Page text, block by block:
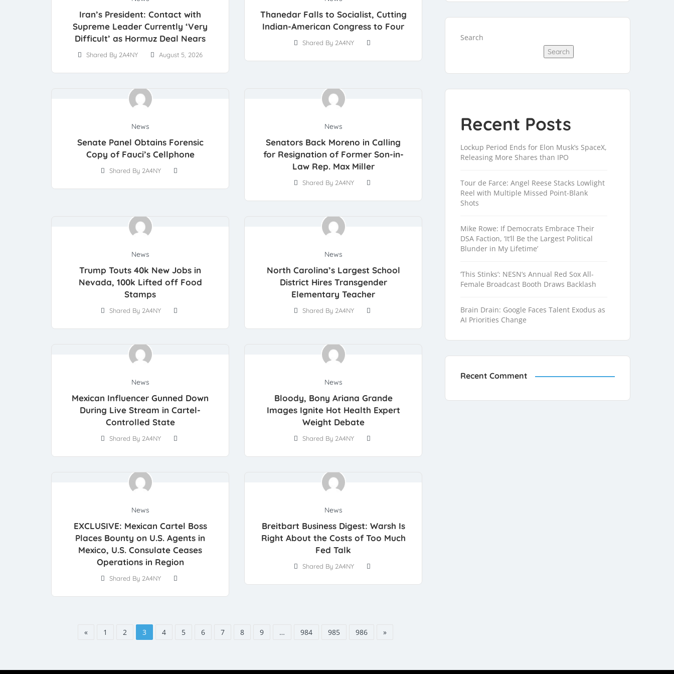
Iran’s President: Contact with
Supreme Leader Currently ‘Very
Difficult’ as Hormuz Deal Nears
Shared By 2A4NY August 5, 2026
Thanedar Falls to Socialist, Cutting
Indian-American Congress to Four
Shared By 2A4NY
News
Senate Panel Obtains Forensic
Copy of Fauci’s Cellphone
Shared By 2A4NY
News
Senators Back Moreno in Calling
for Resignation of Former Son-in-
Law Rep. Max Miller
Shared By 2A4NY
News
Trump Touts 40k New Jobs in
Nevada, 100k Lifted off Food
Stamps
Shared By 2A4NY
News
North Carolina’s Largest School
District Hires Transgender
Elementary Teacher
Shared By 2A4NY
News
Mexican Influencer Gunned Down
During Live Stream in Cartel-
Controlled State
Shared By 2A4NY
News
Bloody, Bony Ariana Grande
Images Ignite Hot Health Expert
Weight Debate
Shared By 2A4NY
News
EXCLUSIVE: Mexican Cartel Boss
Places Bounty on U.S. Agents in
Mexico, U.S. Consulate Ceases
Operations in Region
Shared By 2A4NY
News
Breitbart Business Digest: Warsh Is
Right About the Costs of Too Much
Fed Talk
Shared By 2A4NY
« 1 2 3 4 5 6 7 8 9 … 984 985 986 »
Search
Search
Recent Posts
Lockup Period Ends for Elon Musk’s SpaceX,
Releasing More Shares than IPO
Tour de Farce: Angel Reese Stacks Lowlight
Reel with Multiple Missed Point-Blank
Shots
Mike Rowe: If Democrats Embrace Their
DSA Faction, ‘It’ll Be the Largest Political
Blunder in My Lifetime’
‘This Stinks’: NESN’s Annual Red Sox All-
Female Broadcast Booth Draws Backlash
Brain Drain: Google Faces Talent Exodus as
AI Priorities Change
Recent Comment